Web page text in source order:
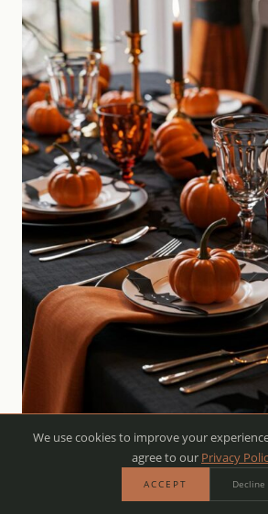
We use cookies to improve your
agree to our Privacy
ACCEPT Decline